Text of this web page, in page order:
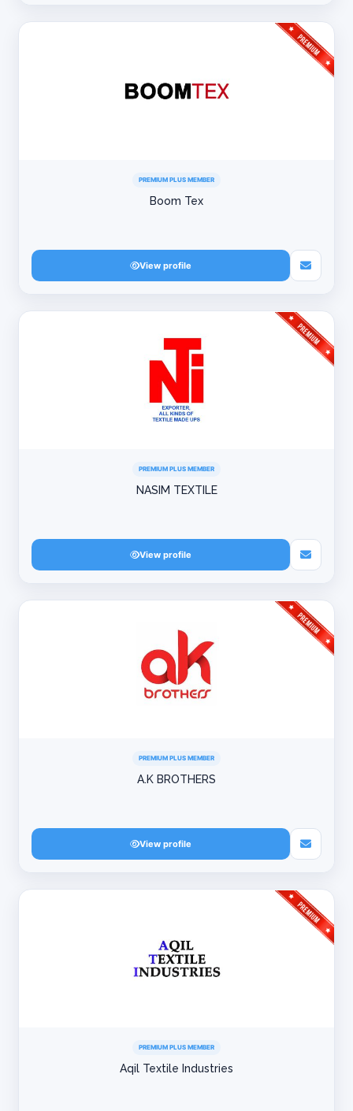
PREMIUM PLUS MEMBER
Boom Tex
View profile
PREMIUM PLUS MEMBER
NASIM TEXTILE
View profile
PREMIUM PLUS MEMBER
A.K BROTHERS
View profile
PREMIUM PLUS MEMBER
Aqil Textile Industries